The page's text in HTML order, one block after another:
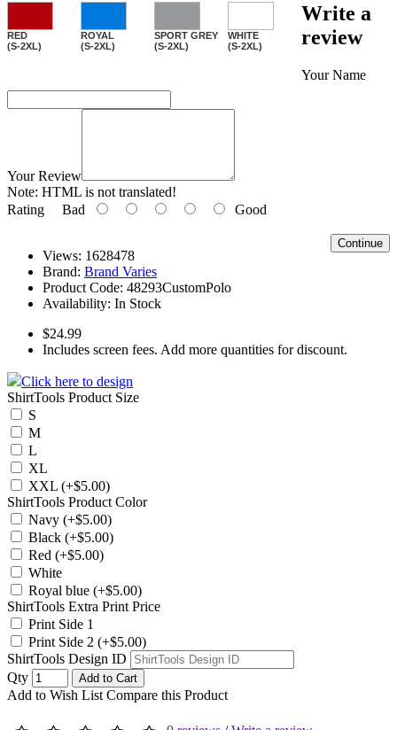
RED
(S-2XL)
ROYAL
(S-2XL)
SPORT GREY
(S-2XL)
WHITE
(S-2XL)
Write a
review
Your Name
Your Review
Note: HTML is not translated!
Rating Bad Good
Continue
Views: 1628478
Brand: Brand Varies
Product Code: 48293CustomPolo
Availability: In Stock
$24.99
Includes screen fees. Add more quantities for discount.
Click here to design
ShirtTools Product Size
S
M
L
XL
XXL (+$5.00)
ShirtTools Product Color
Navy (+$5.00)
Black (+$5.00)
Red (+$5.00)
White
Royal blue (+$5.00)
ShirtTools Extra Print Price
Print Side 1
Print Side 2 (+$5.00)
ShirtTools Design ID
Qty
Add to Cart
Add to Wish List Compare this Product